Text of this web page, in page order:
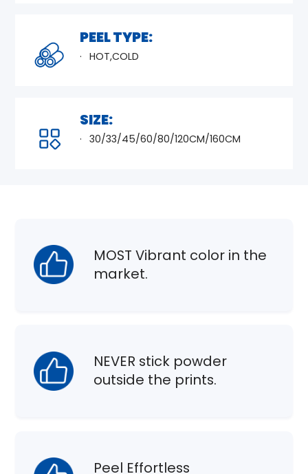
PEEL TYPE:
HOT,COLD
SIZE:
30/33/45/60/80/120CM/160CM
MOST Vibrant color in the
market.
NEVER stick powder
outside the prints.
Peel Effortless